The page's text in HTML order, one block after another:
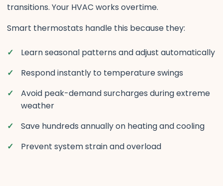
transitions. Your HVAC works overtime.
Smart thermostats handle this because they:
Learn seasonal patterns and adjust automatically
Respond instantly to temperature swings
Avoid peak-demand surcharges during extreme
weather
Save hundreds annually on heating and cooling
Prevent system strain and overload